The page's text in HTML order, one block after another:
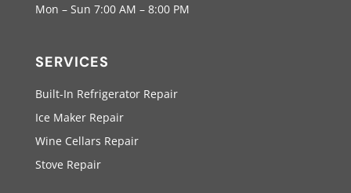
Mon – Sun 7:00 AM – 8:00 PM
SERVICES
Built-In Refrigerator Repair
Ice Maker Repair
Wine Cellars Repair
Stove Repair